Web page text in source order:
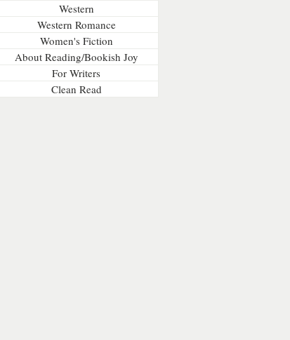
Western
Western Romance
Women's Fiction
About Reading/Bookish Joy
For Writers
Clean Read